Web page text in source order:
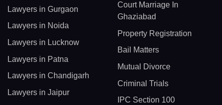
Lawyers in Gurgaon
Lawyers in Noida
Lawyers in Lucknow
Lawyers in Patna
Lawyers in Chandigarh
Lawyers in Jaipur
Court Marriage In
Ghaziabad
Property Registration
Bail Matters
Mutual Divorce
Criminal Trials
IPC Section 100